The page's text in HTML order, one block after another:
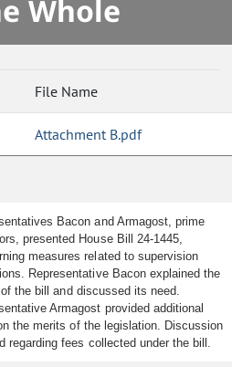
Whole
File Name
Attachment B.pdf
Bacon and Armagost, prime
presented House Bill 24-1445,
measures related to supervision
Representative Bacon explained the
the bill and discussed its need.
Armagost provided additional
the merits of the legislation. Discussion
regarding fees collected under the bill.